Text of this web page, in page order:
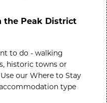
the Peak District
to do - walking
historic towns or
our Where to Stay
type